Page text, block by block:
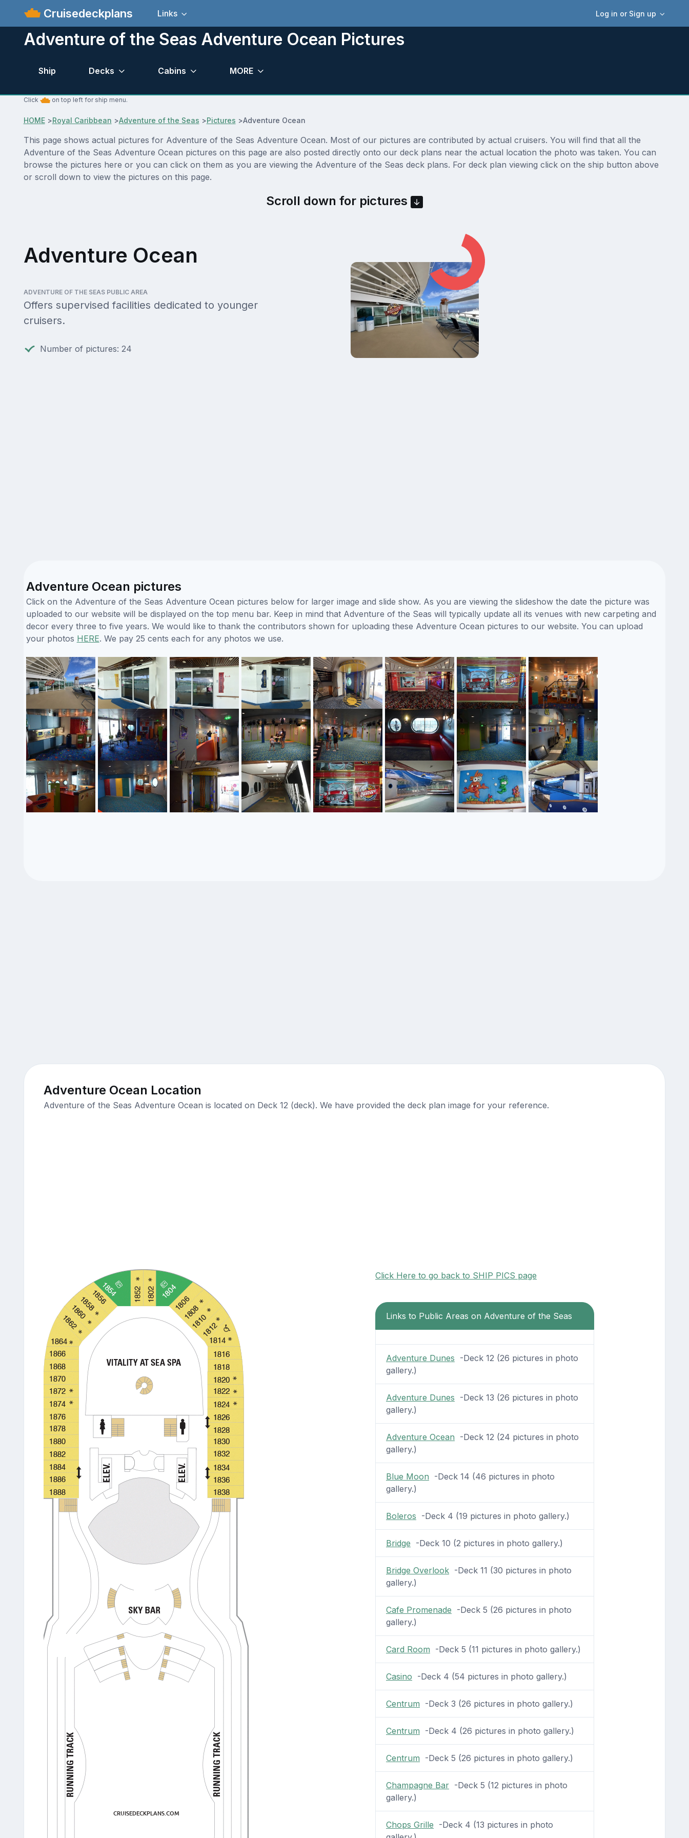
Cruisedeckplans Log in or Sign up
Links
Adventure of the Seas Adventure Ocean Pictures
Ship Decks Cabins MORE
Click on top left for ship menu.
HOME>Royal Caribbean >Adventure of the Seas >Pictures >Adventure Ocean
This page shows actual pictures for Adventure of the Seas Adventure Ocean. Most of our pictures are contributed by actual cruisers. You will find that all the
Adventure of the Seas Adventure Ocean pictures on this page are also posted directly onto our deck plans near the actual location the photo was taken. You can
browse the pictures here or you can click on them as you are viewing the Adventure of the Seas deck plans. For deck plan viewing click on the ship button above
or scroll down to view the pictures on this page.
Scroll down for pictures
Adventure Ocean
ADVENTURE OF THE SEAS PUBLIC AREA
Offers supervised facilities dedicated to younger
cruisers.
Number of pictures: 24
Adventure Ocean pictures
Click on the Adventure of the Seas Adventure Ocean pictures below for larger image and slide show. As you are viewing the slideshow the date the picture was
uploaded to our website will be displayed on the top menu bar. Keep in mind that Adventure of the Seas will typically update all its venues with new carpeting and
decor every three to five years. We would like to thank the contributors shown for uploading these Adventure Ocean pictures to our website. You can upload
your photos HERE. We pay 25 cents each for any photos we use.
Adventure Ocean Location
Adventure of the Seas Adventure Ocean is located on Deck 12 (deck). We have provided the deck plan image for your reference.
Click Here to go back to SHIP PICS page
Links to Public Areas on Adventure of the Seas
Adventure Dunes -Deck 12 (26 pictures in photo
gallery.)
Adventure Dunes -Deck 13 (26 pictures in photo
gallery.)
Adventure Ocean -Deck 12 (24 pictures in photo
gallery.)
Blue Moon -Deck 14 (46 pictures in photo
gallery.)
Boleros -Deck 4 (19 pictures in photo gallery.)
Bridge -Deck 10 (2 pictures in photo gallery.)
Bridge Overlook-Deck 11 (30 pictures in photo
gallery.)
Cafe Promenade -Deck 5 (26 pictures in photo
gallery.)
Card Room -Deck 5 (11 pictures in photo gallery.)
Casino -Deck 4 (54 pictures in photo gallery.)
Centrum -Deck 3 (26 pictures in photo gallery.)
Centrum -Deck 4 (26 pictures in photo gallery.)
Centrum -Deck 5 (26 pictures in photo gallery.)
Champagne Bar-Deck 5 (12 pictures in photo
gallery.)
Chops Grille -Deck 4 (13 pictures in photo